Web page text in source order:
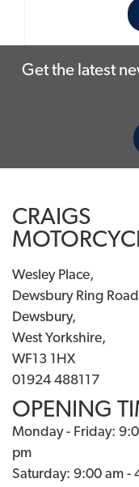
Get the latest
CRAIGS
Wesley Place,
Dewsbury Ring
Dewsbury,
West Yorkshire,
WF13 1HX
01924 488117
OPENING
Monday - Friday:
pm
Saturday: 9:00 am -